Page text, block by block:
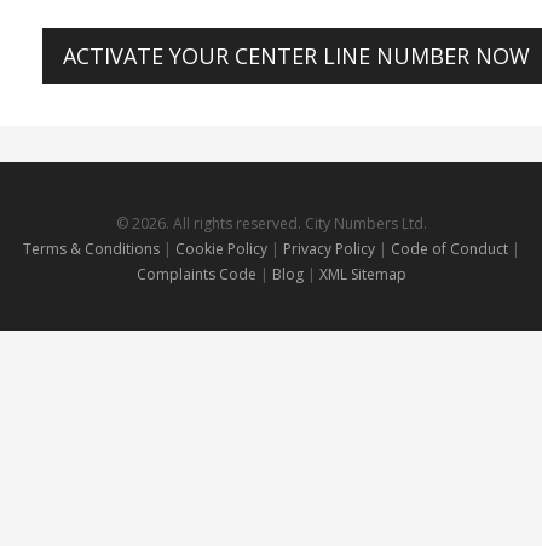
ACTIVATE YOUR CENTER LINE NUMBER NOW
© 2026. All rights reserved. City Numbers Ltd.
Terms & Conditions| Cookie Policy| Privacy Policy| Code of Conduct |
Complaints Code | Blog | XML Sitemap